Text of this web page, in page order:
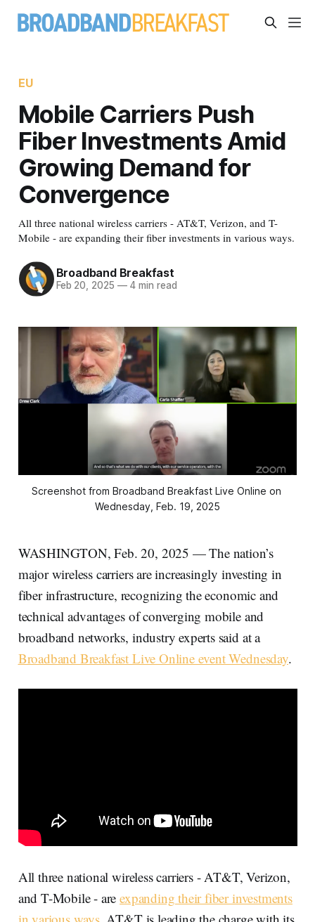
EU
Mobile Carriers Push
Fiber Investments Amid
Growing Demand for
Convergence
All three national wireless carriers - AT&T, Verizon, and T-
Mobile - are expanding their fiber investments in various ways.
Broadband Breakfast
Feb 20, 2025 —4 min read
Screenshot from Broadband Breakfast Live Online on
Wednesday, Feb. 19, 2025
WASHINGTON, Feb. 20, 2025 — The nation’s
major wireless carriers are increasingly investing in
fiber infrastructure, recognizing the economic and
technical advantages of converging mobile and
broadband networks, industry experts said at a
Broadband Breakfast Live Online event Wednesday.
All three national wireless carriers - AT&T, Verizon,
and T-Mobile - areexpanding their fiber investments